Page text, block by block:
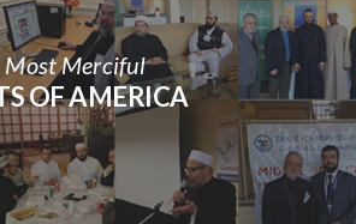
Most Merciful
OF AMERICA